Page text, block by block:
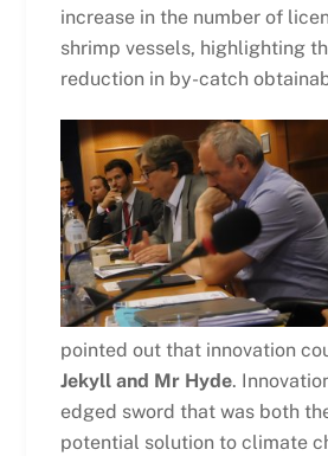
increase in the number of
shrimp vessels, highlighting
reduction in by-catch
pointed out that innovation
Jekyll and Mr Hyde.
edged sword that was both
potential solution to climate